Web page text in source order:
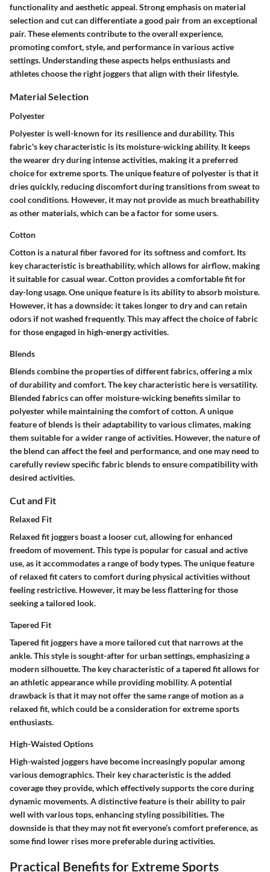
functionality and aesthetic appeal. Strong emphasis on material
selection and cut can differentiate a good pair from an exceptional
pair. These elements contribute to the overall experience,
promoting comfort, style, and performance in various active
settings. Understanding these aspects helps enthusiasts and
athletes choose the right joggers that align with their lifestyle.
Material Selection
Polyester
Polyester is well-known for its resilience and durability. This
fabric's key characteristic is its moisture-wicking ability. It keeps
the wearer dry during intense activities, making it a preferred
choice for extreme sports. The unique feature of polyester is that it
dries quickly, reducing discomfort during transitions from sweat to
cool conditions. However, it may not provide as much breathability
as other materials, which can be a factor for some users.
Cotton
Cotton is a natural fiber favored for its softness and comfort. Its
key characteristic is breathability, which allows for airflow, making
it suitable for casual wear. Cotton provides a comfortable fit for
day-long usage. One unique feature is its ability to absorb moisture.
However, it has a downside: it takes longer to dry and can retain
odors if not washed frequently. This may affect the choice of fabric
for those engaged in high-energy activities.
Blends
Blends combine the properties of different fabrics, offering a mix
of durability and comfort. The key characteristic here is versatility.
Blended fabrics can offer moisture-wicking benefits similar to
polyester while maintaining the comfort of cotton. A unique
feature of blends is their adaptability to various climates, making
them suitable for a wider range of activities. However, the nature of
the blend can affect the feel and performance, and one may need to
carefully review specific fabric blends to ensure compatibility with
desired activities.
Cut and Fit
Relaxed Fit
Relaxed fit joggers boast a looser cut, allowing for enhanced
freedom of movement. This type is popular for casual and active
use, as it accommodates a range of body types. The unique feature
of relaxed fit caters to comfort during physical activities without
feeling restrictive. However, it may be less flattering for those
seeking a tailored look.
Tapered Fit
Tapered fit joggers have a more tailored cut that narrows at the
ankle. This style is sought-after for urban settings, emphasizing a
modern silhouette. The key characteristic of a tapered fit allows for
an athletic appearance while providing mobility. A potential
drawback is that it may not offer the same range of motion as a
relaxed fit, which could be a consideration for extreme sports
enthusiasts.
High-Waisted Options
High-waisted joggers have become increasingly popular among
various demographics. Their key characteristic is the added
coverage they provide, which effectively supports the core during
dynamic movements. A distinctive feature is their ability to pair
well with various tops, enhancing styling possibilities. The
downside is that they may not fit everyone’s comfort preference, as
some find lower rises more preferable during activities.
Practical Benefits for Extreme Sports